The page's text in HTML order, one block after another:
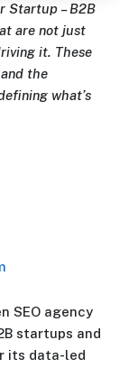
Startup – B2B
are not just
it. These
the
what’s
SEO agency
startups and
its data-led